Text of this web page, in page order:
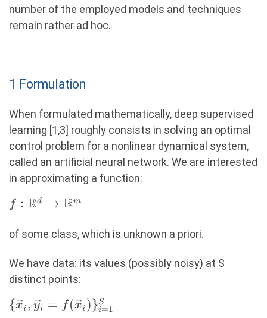
number of the employed models and techniques
remain rather ad hoc.
1 Formulation
When formulated mathematically, deep supervised
learning [1,3] roughly consists in solving an optimal
control problem for a nonlinear dynamical system,
called an artificial neural network. We are interested
in approximating a function:
f: \R^d
\R^m
f : Rd → Rm
of some class, which is unknown a priori.
We have data: its values (possibly noisy) at S
distinct points:
\
{xi , yi = f (xi )}i=1
S